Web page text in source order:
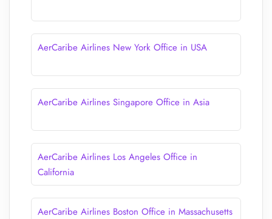
AerCaribe Airlines New York Office in USA
AerCaribe Airlines Singapore Office in Asia
AerCaribe Airlines Los Angeles Office in
California
AerCaribe Airlines Boston Office in Massachusetts